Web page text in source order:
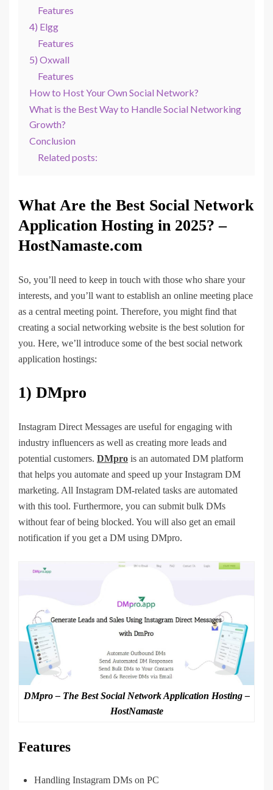
Features
4) Elgg
Features
5) Oxwall
Features
How to Host Your Own Social Network?
What is the Best Way to Handle Social Networking
Growth?
Conclusion
Related posts:
What Are the Best Social Network
Application Hosting in 2025? –
HostNamaste.com
So, you’ll need to keep in touch with those who share your
interests, and you’ll want to establish an online meeting place
as a central meeting point. Therefore, you might find that
creating a social networking website is the best solution for
you. Here, we’ll introduce some of the best social network
application hostings:
1) DMpro
Instagram Direct Messages are useful for engaging with
industry influencers as well as creating more leads and
potential customers. DMpro is an automated DM platform
that helps you automate and speed up your Instagram DM
marketing. All Instagram DM-related tasks are automated
with this tool. Furthermore, you can submit bulk DMs
without fear of being blocked. You will also get an email
notification if you get a DM using DMpro.
DMpro – The Best Social Network Application Hosting –
HostNamaste
Features
Handling Instagram DMs on PC